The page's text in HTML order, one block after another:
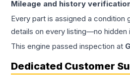
Mileage and history
Every part is assigned a condition
details on every listing—no hidden
This engine passed inspection at
Dedicated Customer